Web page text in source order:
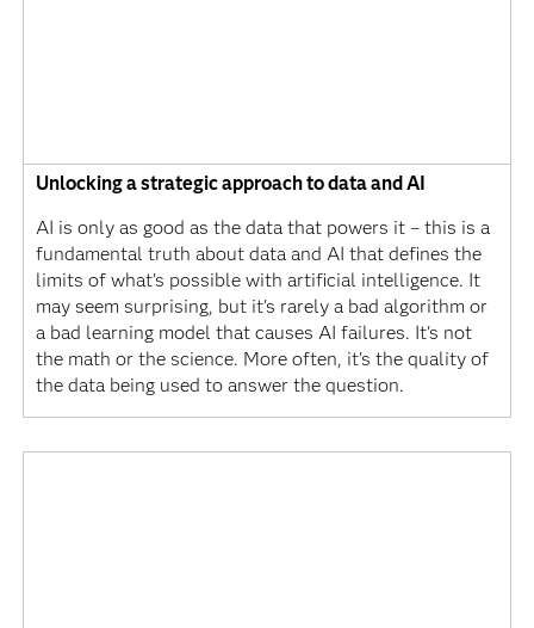
Unlocking a strategic approach to data and AI
AI is only as good as the data that powers it – this is a
fundamental truth about data and AI that defines the
limits of what’s possible with artificial intelligence. It
may seem surprising, but it's rarely a bad algorithm or
a bad learning model that causes AI failures. It's not
the math or the science. More often, it's the quality of
the data being used to answer the question.